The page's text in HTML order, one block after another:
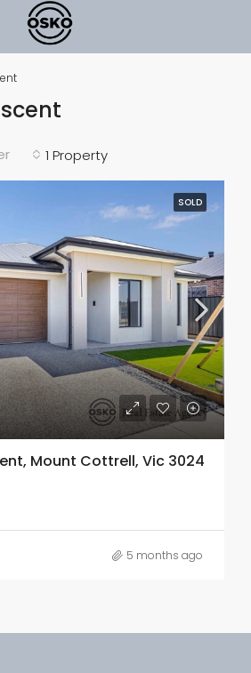
1 Property
SOLD
Mount Cottrell, Vic 3024
5 months ago